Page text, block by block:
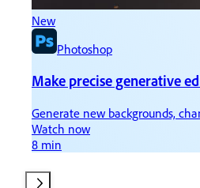
New
Photoshop
Make precise generative
Generate new backgrounds,
Watch now
8 min